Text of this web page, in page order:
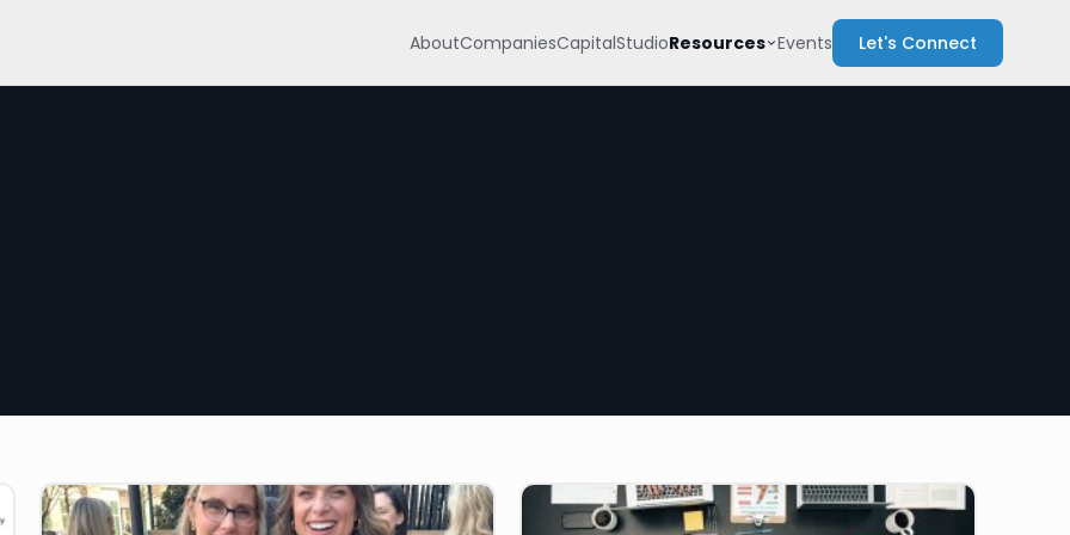
AboutCompaniesCapitalStudioResources Events Let's Connect